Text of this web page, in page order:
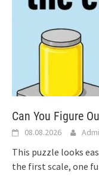
Can You Figure
08.08.2026
This puzzle looks
the first scale, one